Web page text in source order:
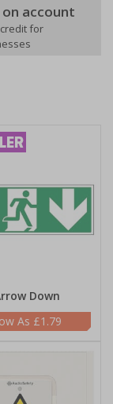
on account
for
Down
£1.79